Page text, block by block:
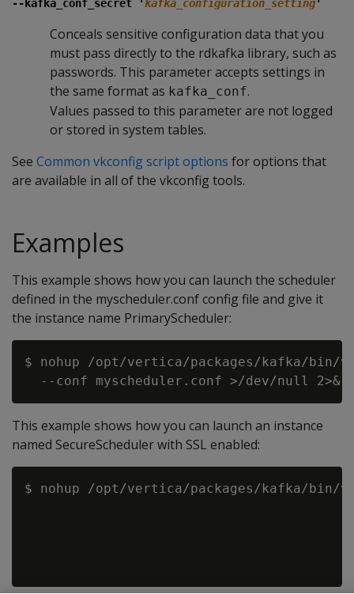
--kafka_conf_secret ' kafka_configuration_setting'
Conceals sensitive configuration data that you
must pass directly to the rdkafka library, such as
passwords. This parameter accepts settings in
the same format as kafka_conf.
Values passed to this parameter are not logged
or stored in system tables.
See Common vkconfig script options for options that
are available in all of the vkconfig tools.
Examples
This example shows how you can launch the scheduler
defined in the myscheduler.conf config file and give it
the instance name PrimaryScheduler:
$ nohup /opt/vertica/packages/kafka/bin/
This example shows how you can launch an instance
named SecureScheduler with SSL enabled:
$ nohup /opt/vertica/packages/kafka/bin/